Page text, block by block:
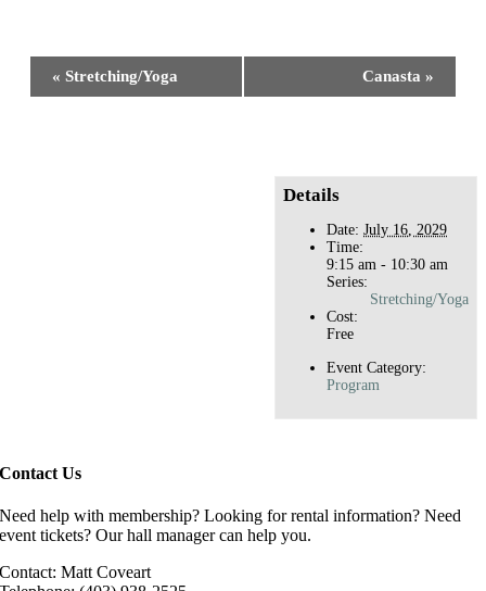
Event
« Stretching/Yoga Canasta »
Details
Date: July 16, 2029
Time:
9:15 am - 10:30 am
Series:
Stretching/Yoga
Cost:
Free
Event Category:
Program
Contact Us
Need help with membership? Looking for rental information? Need
event tickets? Our hall manager can help you.
Contact: Matt Coveart